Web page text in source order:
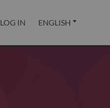
LOG IN ENGLISH